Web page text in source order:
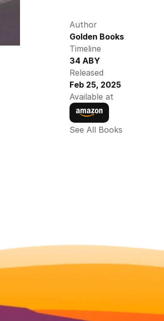
Author
Golden Books
Timeline
34 ABY
Released
Feb 25, 2025
Available at
See All Books